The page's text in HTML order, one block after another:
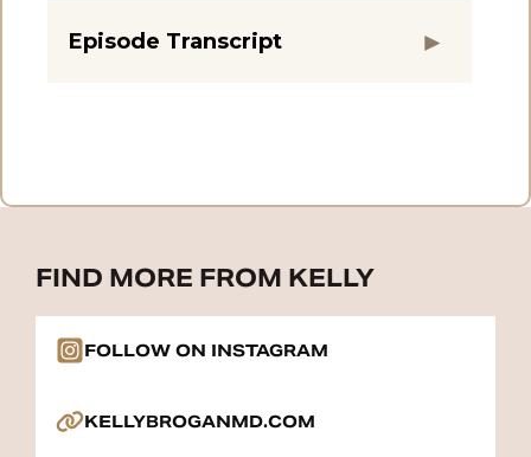
Episode Transcript
FIND MORE FROM KELLY
FOLLOW ON INSTAGRAM
KELLYBROGANMD.COM